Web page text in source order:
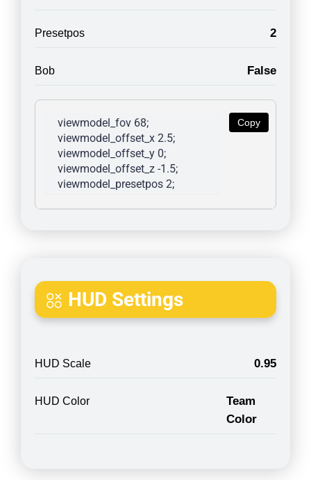
Presetpos 2
Bob False
Copy
viewmodel_fov 68;
viewmodel_offset_x 2.5;
viewmodel_offset_y 0;
viewmodel_offset_z -1.5;
viewmodel_presetpos 2;
HUD Settings
HUD Scale 0.95
HUD Color
Team
Color